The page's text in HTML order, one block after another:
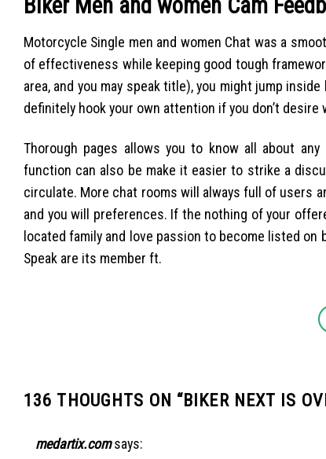
Motorcycle Single men and women Chat was a
of effectiveness while keeping good tough
area, and you may speak title), you might jump
definitely hook your own attention if you don’t desire
Thorough pages allows you to know all about
function can also be make it easier to strike a
circulate. More chat rooms will always full of users
and you will preferences. If the nothing of your
located family and love passion to become listed
Speak are its member ft.
136 THOUGHTS ON “BIKER NEXT IS
medartix.com says: